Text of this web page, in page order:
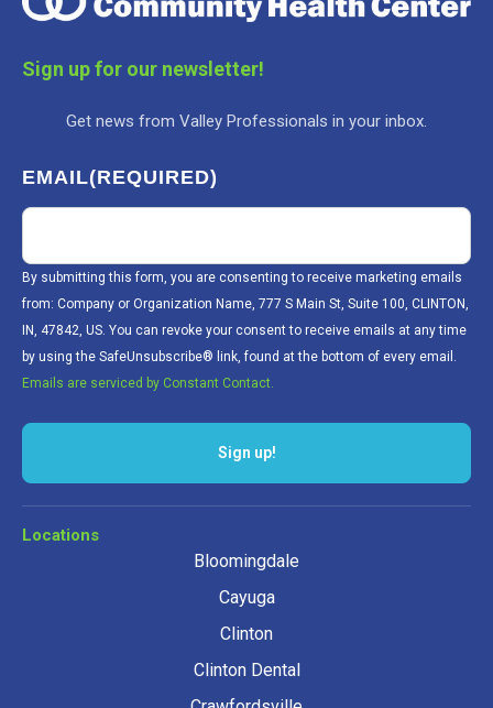
Sign up for our newsletter!
Get news from Valley Professionals in your inbox.
EMAIL(REQUIRED)
By submitting this form, you are consenting to receive marketing emails
from: Company or Organization Name, 777 S Main St, Suite 100, CLINTON,
IN, 47842, US. You can revoke your consent to receive emails at any time
by using the SafeUnsubscribe® link, found at the bottom of every email.
Emails are serviced by Constant Contact.
Sign up!
Locations
Bloomingdale
Cayuga
Clinton
Clinton Dental